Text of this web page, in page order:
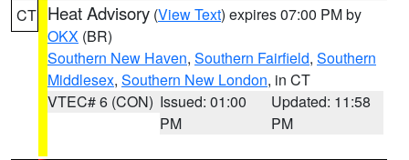
CT Heat Advisory (View Text) expires 07:00 PM by
OKX (BR)
Southern New Haven, Southern Fairfield, Southern
Middlesex, Southern New London, in CT
VTEC# 6 (CON) Issued: 01:00
PM
Updated: 11:58
PM